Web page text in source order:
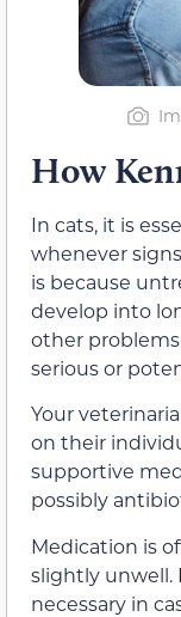
How
In cats, it is
whenever
is because
develop into
other
serious or
Your
on their
supportive
possibly
Medication is
slightly unwell.
necessary in